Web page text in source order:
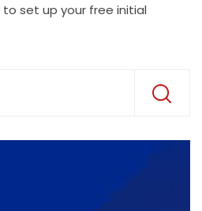
to set up your free initial